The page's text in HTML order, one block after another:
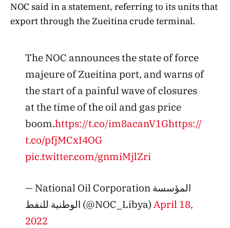
NOC said in a statement, referring to its units that
export through the Zueitina crude terminal.
The NOC announces the state of force
majeure of Zueitina port, and warns of
the start of a painful wave of closures
at the time of the oil and gas price
boom.https://t.co/im8acanV1Ghttps://
t.co/pfjMCxI4OG
pic.twitter.com/gnmiMjlZri
— National Oil Corporation المؤسسة
الوطنية للنفط (@NOC_Libya) April 18,
2022